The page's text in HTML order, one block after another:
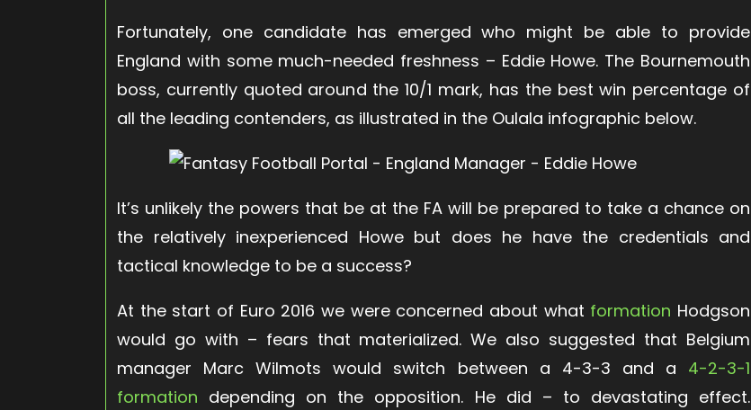
Fortunately, one candidate has emerged who might be able to provide
England with some much-needed freshness – Eddie Howe. The Bournemouth
boss, currently quoted around the 10/1 mark, has the best win percentage of
all the leading contenders, as illustrated in the Oulala infographic below.
It’s unlikely the powers that be at the FA will be prepared to take a chance on
the relatively inexperienced Howe but does he have the credentials and
tactical knowledge to be a success?
At the start of Euro 2016 we were concerned about what formation Hodgson
would go with – fears that materialized. We also suggested that Belgium
manager Marc Wilmots would switch between a 4-3-3 and a 4-2-3-1
formation depending on the opposition. He did – to devastating effect.